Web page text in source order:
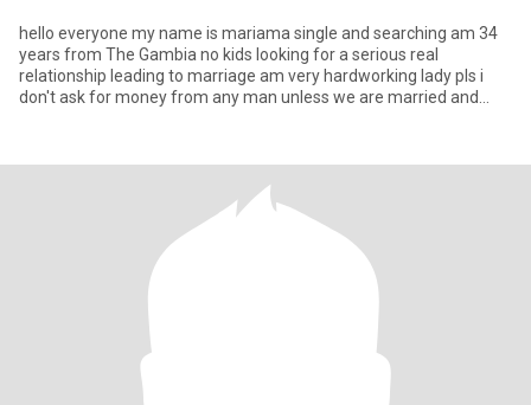
hello everyone my name is mariama single and searching am 34
years from The Gambia no kids looking for a serious real
relationship leading to marriage am very hardworking lady pls i
don't ask for money from any man unless we are married and